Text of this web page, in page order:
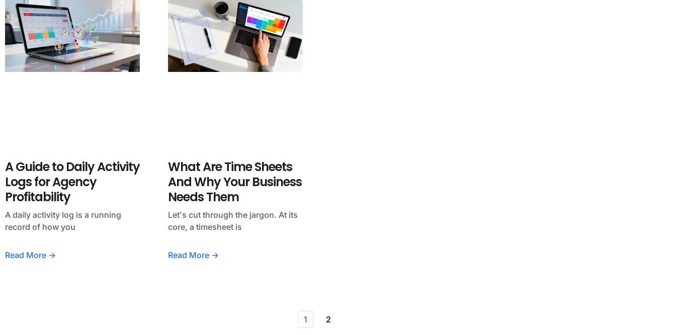
A Guide to Daily Activity
Logs for Agency
Profitability
A daily activity log is a running
record of how you
Read More →
What Are Time Sheets
And Why Your Business
Needs Them
Let's cut through the jargon. At its
core, a timesheet is
Read More →
1 2